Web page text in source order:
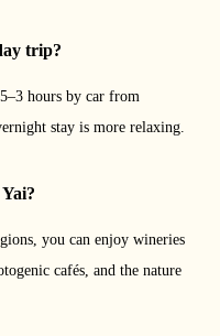
trip?
hours by car from
stay is more relaxing.
you can enjoy wineries
cafés, and the nature